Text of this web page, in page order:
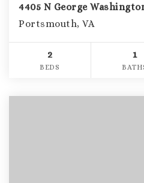
4405 N George
Portsmouth, VA
2
BEDS
1